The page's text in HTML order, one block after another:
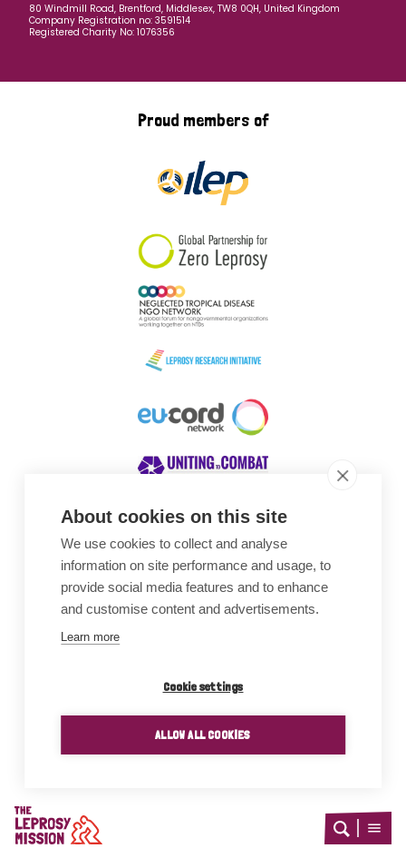
About cookies on this site
We use cookies to collect and analyse
information on site performance and usage, to
provide social media features and to enhance
and customise content and advertisements.
Learn more
Cookie settings
ALLOW ALL COOKIES
Home
Open
Open
80 Windmill Road, Brentford, Middlesex, TW8 0QH, United Kingdom
Company Registration no: 3591514
Registered Charity No: 1076356
Proud members of
Awards